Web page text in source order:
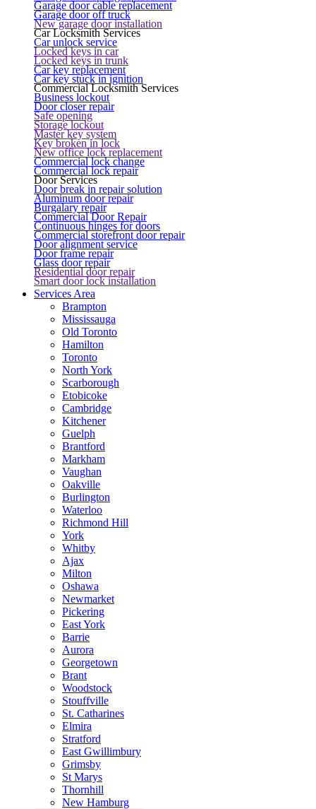
Garage door cable replacement
Garage door off truck
New garage door installation
Car Locksmith Services
Car unlock service
Locked keys in car
Locked keys in trunk
Car key replacement
Car key stuck in ignition
Commercial Locksmith Services
Business lockout
Door closer repair
Safe opening
Storage lockout
Master key system
Key broken in lock
New office lock replacement
Commercial lock change
Commercial lock repair
Door Services
Door break in repair solution
Aluminum door repair
Burgalary repair
Commercial Door Repair
Continuous hinges for doors
Commercial storefront door repair
Door alignment service
Door frame repair
Glass door repair
Residential door repair
Smart door lock installation
Services Area
Brampton
Mississauga
Old Toronto
Hamilton
Toronto
North York
Scarborough
Etobicoke
Cambridge
Kitchener
Guelph
Brantford
Markham
Vaughan
Oakville
Burlington
Waterloo
Richmond Hill
York
Whitby
Ajax
Milton
Oshawa
Newmarket
Pickering
East York
Barrie
Aurora
Georgetown
Brant
Woodstock
Stouffville
St. Catharines
Elmira
Stratford
East Gwillimbury
Grimsby
St Marys
Thornhill
New Hamburg